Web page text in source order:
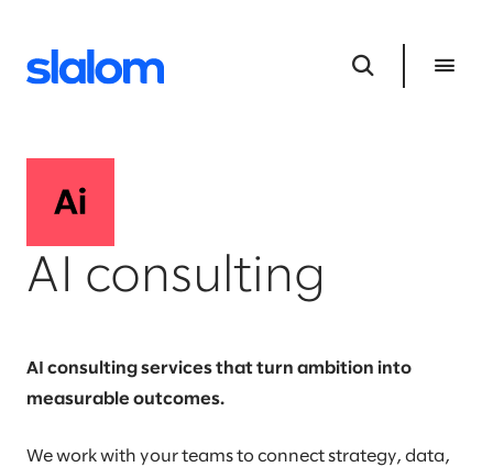
AI consulting
AI consulting services that turn ambition into
measurable outcomes.
We work with your teams to connect strategy, data,